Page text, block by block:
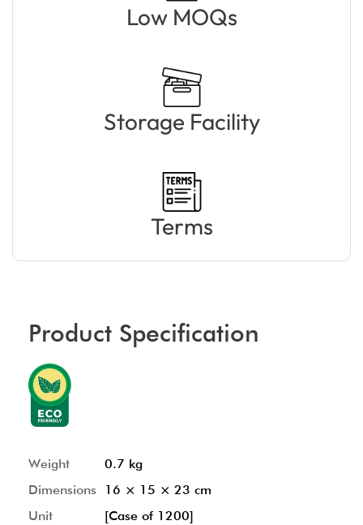
Low MOQs
Storage Facility
Terms
Product Specification
Weight
0.7 kg
Dimensions
16 × 15 × 23 cm
Unit
[Case of 1200]